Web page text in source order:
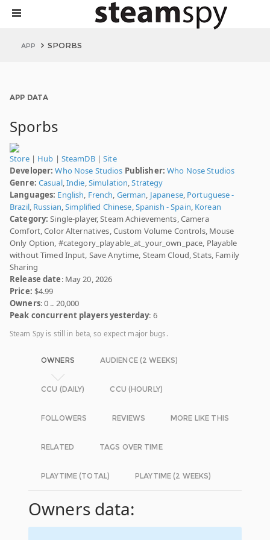
APP SPORBS
APP DATA
Sporbs
Store| Hub | SteamDB|Site
Developer: Who Nose Studios Publisher: Who Nose Studios
Genre: Casual,Indie,Simulation,Strategy
Languages: English, French, German, Japanese, Portuguese -
Brazil, Russian,Simplified Chinese,Spanish - Spain, Korean
Category: Single-player, Steam Achievements, Camera
Comfort, Color Alternatives, Custom Volume Controls, Mouse
Only Option, #category_playable_at_your_own_pace, Playable
without Timed Input, Save Anytime, Steam Cloud, Stats, Family
Sharing
Release date: May 20, 2026
Price: $4.99
Owners: 0 .. 20,000
Peak concurrent players yesterday: 6
Steam Spy is still in beta, so expect major bugs.
OWNERS AUDIENCE (2 WEEKS)
CCU (DAILY) CCU (HOURLY)
FOLLOWERS REVIEWS MORE LIKE THIS
RELATED TAGS OVER TIME
PLAYTIME (TOTAL) PLAYTIME (2 WEEKS)
Owners data: